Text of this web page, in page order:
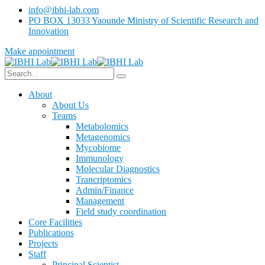
info@ibhi-lab.com
PO BOX 13033 Yaounde Ministry of Scientific Research and
Innovation
Make appointment
About
About Us
Teams
Metabolomics
Metagenomics
Mycobiome
Immunology
Molecular Diagnostics
Trancriptomics
Admin/Finance
Management
Field study coordination
Core Facilities
Publications
Projects
Staff